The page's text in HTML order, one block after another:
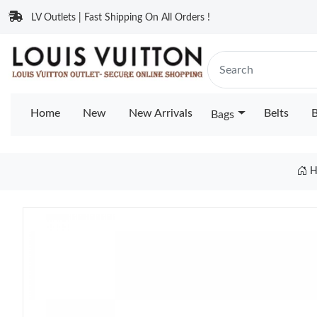
LV Outlets | Fast Shipping On All Orders !
Home New New Arrivals Bags Belts